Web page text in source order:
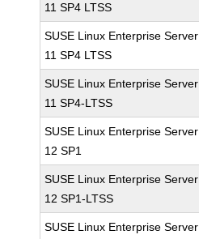
11 SP4 LTSS
SUSE Linux Enterprise Server
11 SP4 LTSS
SUSE Linux Enterprise Server
11 SP4-LTSS
SUSE Linux Enterprise Server
12 SP1
SUSE Linux Enterprise Server
12 SP1-LTSS
SUSE Linux Enterprise Server